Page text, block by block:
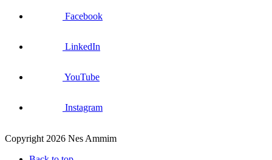
Facebook
LinkedIn
YouTube
Instagram
Copyright 2026 Nes Ammim